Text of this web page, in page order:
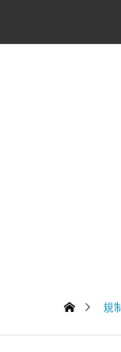
規